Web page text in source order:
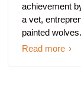
achievement
a vet,
painted
Read more